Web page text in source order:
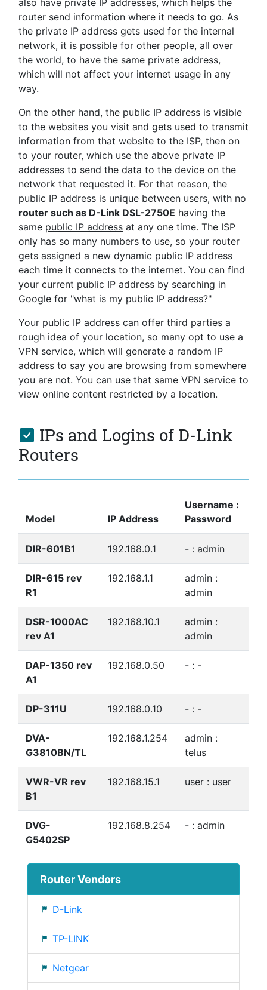
router send information where it needs to go. As
the private IP address gets used for the internal
network, it is possible for other people, all over
the world, to have the same private address,
which will not affect your internet usage in any
way.
On the other hand, the public IP address is visible
to the websites you visit and gets used to transmit
information from that website to the ISP, then on
to your router, which use the above private IP
addresses to send the data to the device on the
network that requested it. For that reason, the
public IP address is unique between users, with no
router such as D-Link DSL-2750E having the
same public IP address at any one time. The ISP
only has so many numbers to use, so your router
gets assigned a new dynamic public IP address
each time it connects to the internet. You can find
your current public IP address by searching in
Google for "what is my public IP address?"
Your public IP address can offer third parties a
rough idea of your location, so many opt to use a
VPN service, which will generate a random IP
address to say you are browsing from somewhere
you are not. You can use that same VPN service to
view online content restricted by a location.
IPs and Logins of D-Link
Routers
Model IP Address
Username :
Password
DIR-601B1 192.168.0.1 - : admin
DIR-615 rev
R1
192.168.1.1
admin :
admin
DSR-1000AC
rev A1
192.168.10.1
admin :
admin
DAP-1350 rev
A1
192.168.0.50 - : -
DP-311U 192.168.0.10 - : -
DVA-
G3810BN/TL
192.168.1.254
admin :
telus
VWR-VR rev
B1
192.168.15.1 user : user
DVG-
G5402SP
192.168.8.254 - : admin
Router Vendors
D-Link
TP-LINK
Netgear